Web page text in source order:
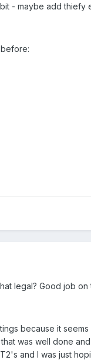
- maybe add thiefy
legal? Good job
because it
was well done
and I was just